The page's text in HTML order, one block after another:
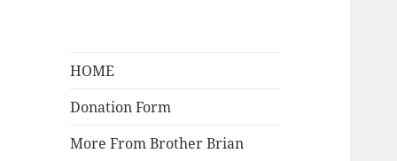
HOME
Donation Form
More From Brother Brian